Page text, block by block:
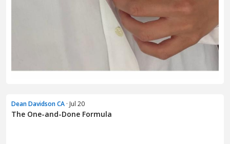
Dean Davidson CA · Jul 20
The One-and-Done Formula